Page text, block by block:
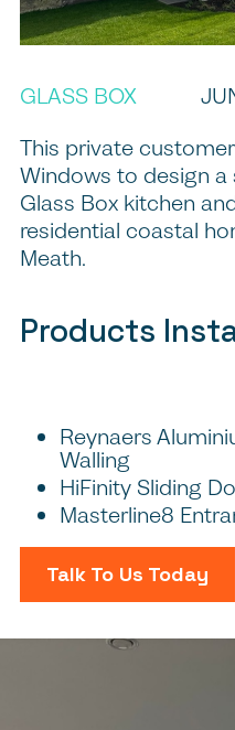
GLASS BOX
This private
Windows to design
Glass Box kitchen
residential coastal
Meath.
Products
Reynaers
Walling
HiFinity Sliding
Masterline8
Talk To Us Today